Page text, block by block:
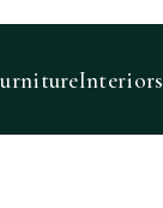
Interiors